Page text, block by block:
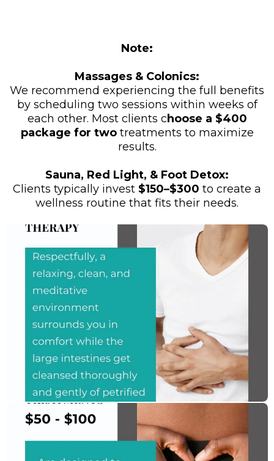
Note:
Massages & Colonics:
We recommend experiencing the full benefits
by scheduling two sessions within weeks of
each other. Most clients choose a $400
package for twotreatments to maximize
results.
Sauna, Red Light, & Foot Detox:
Clients typically invest $150–$300 to create a
wellness routine that fits their needs.